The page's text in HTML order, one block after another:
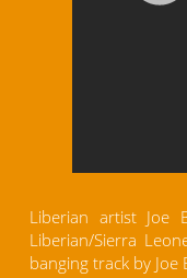
Liberian artist Joe
Liberian/Sierra
banging track by